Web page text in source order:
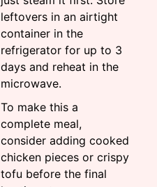
leftovers in an airtight
container in the
refrigerator for up to 3
days and reheat in the
microwave.
To make this a
complete meal,
consider adding cooked
chicken pieces or crispy
tofu before the final